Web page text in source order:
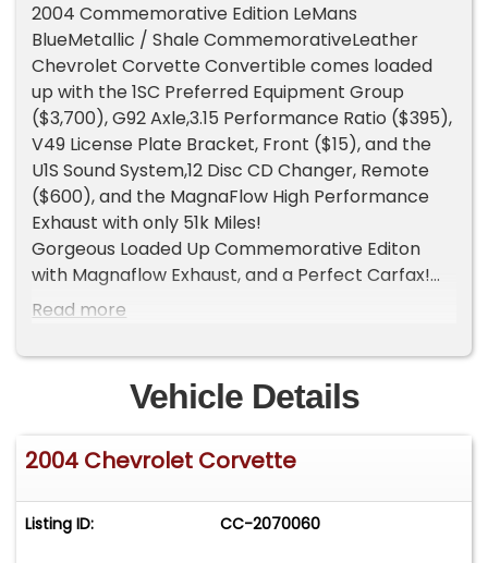
2004 Commemorative Edition LeMans
BlueMetallic / Shale CommemorativeLeather
Chevrolet Corvette Convertible comes loaded
up with the 1SC Preferred Equipment Group
($3,700), G92 Axle,3.15 Performance Ratio ($395),
V49 License Plate Bracket, Front ($15), and the
U1S Sound System,12 Disc CD Changer, Remote
($600), and the MagnaFlow High Performance
Exhaust with only 51k Miles!
Gorgeous Loaded Up Commemorative Editon
with Magnaflow Exhaust, and a Perfect Carfax!
Commemorative Editions were only produced in
The limited editionswere made to honor the
success of the Chevy C5 racer, and to close out
the last production year of the C5 Corvette. The
Commemoratives came with LeMans Blue paint,
cross-flagged embroidery seat headrests,
commemorative emblems. The convertible is
unique as it has silver crossed flags on the center
Read more
Vehicle Details
2004 Chevrolet Corvette
Listing ID: CC-2070060